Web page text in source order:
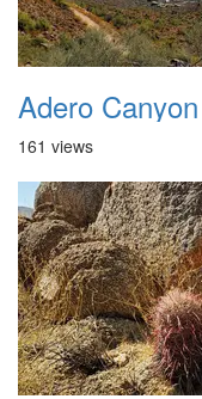
161 views